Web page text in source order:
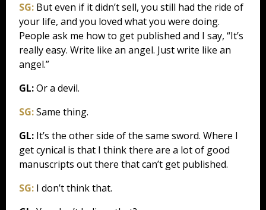
SG: But even if it didn’t sell, you still had the ride of
your life, and you loved what you were doing.
People ask me how to get published and I say, “It’s
really easy. Write like an angel. Just write like an
angel.”
GL:Or a devil.
SG:Same thing.
GL: It’s the other side of the same sword. Where I
get cynical is that I think there are a lot of good
manuscripts out there that can’t get published.
SG: I don’t think that.